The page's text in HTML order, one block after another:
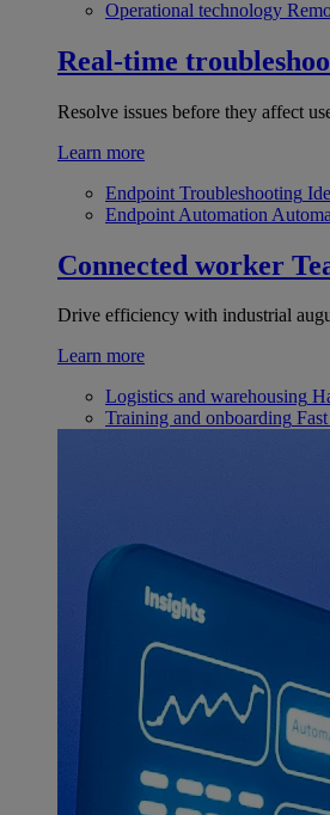
Operational technology
Real-time
Resolve issues before they affect
Learn more
Endpoint Troubleshooting
Endpoint Automation
Connected worker
Drive efficiency with industrial
Learn more
Logistics and warehousing
Training and onboarding